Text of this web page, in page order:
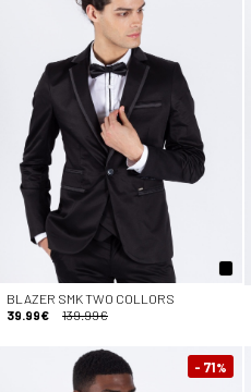
BLAZER SMK TWO COLLORS
39.99€
139.99€
- 71%